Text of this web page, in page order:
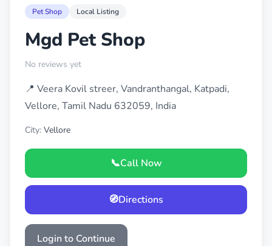
Pet Shop Local Listing
Mgd Pet Shop
No reviews yet
📍 Veera Kovil streer, Vandranthangal, Katpadi,
Vellore, Tamil Nadu 632059, India
City: Vellore
📞Call Now
🧭Directions
Login to Continue